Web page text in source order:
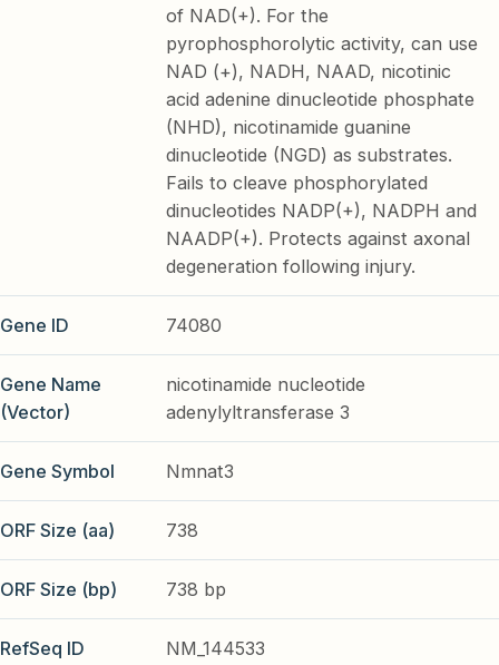
of NAD(+). For the
pyrophosphorolytic activity, can use
NAD (+), NADH, NAAD, nicotinic
acid adenine dinucleotide phosphate
(NHD), nicotinamide guanine
dinucleotide (NGD) as substrates.
Fails to cleave phosphorylated
dinucleotides NADP(+), NADPH and
NAADP(+). Protects against axonal
degeneration following injury.
Gene ID 74080
Gene Name
(Vector)
nicotinamide nucleotide
adenylyltransferase 3
Gene Symbol Nmnat3
ORF Size (aa) 738
ORF Size (bp) 738 bp
RefSeq ID NM_144533